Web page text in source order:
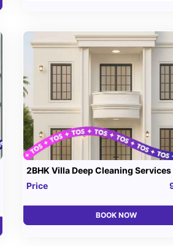
2BHK Villa Deep Cleaning Services
Price
BOOK NOW